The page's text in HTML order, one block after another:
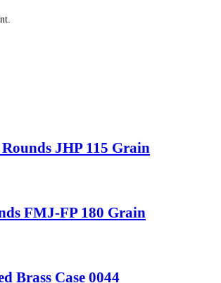
JHP 115 Grain
FMJ-FP 180 Grain
Brass Case 0044